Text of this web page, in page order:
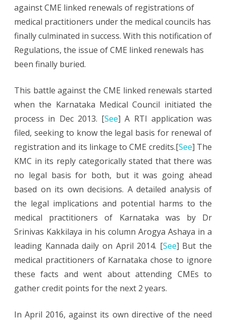
CME
Linked
against CME linked renewals of registrations of
medical practitioners under the medical councils has
finally culminated in success. With this notification of
Regulations, the issue of CME linked renewals has
been finally buried.
This battle against the CME linked renewals started
when the Karnataka Medical Council initiated the
process in Dec 2013. [See] A RTI application was
filed, seeking to know the legal basis for renewal of
registration and its linkage to CME credits.[See] The
KMC in its reply categorically stated that there was
no legal basis for both, but it was going ahead
based on its own decisions. A detailed analysis of
the legal implications and potential harms to the
medical practitioners of Karnataka was by Dr
Srinivas Kakkilaya in his column Arogya Ashaya in a
leading Kannada daily on April 2014. [See] But the
medical practitioners of Karnataka chose to ignore
these facts and went about attending CMEs to
gather credit points for the next 2 years.
In April 2016, against its own directive of the need